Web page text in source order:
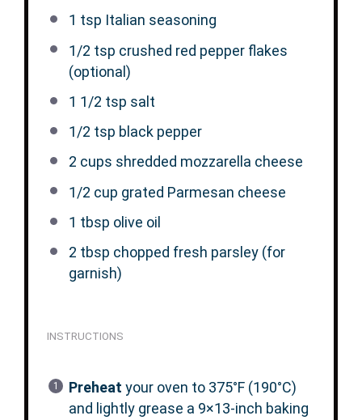
1 tsp Italian seasoning
1/2 tsp crushed red pepper flakes
(optional)
1 1/2 tsp salt
1/2 tsp black pepper
2 cups shredded mozzarella cheese
1/2 cup grated Parmesan cheese
1 tbsp olive oil
2 tbsp chopped fresh parsley (for
garnish)
INSTRUCTIONS
Preheat your oven to 375°F (190°C)
and lightly grease a 9×13-inch baking